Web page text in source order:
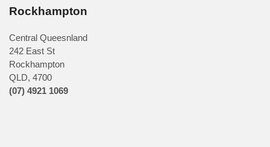
Rockhampton
Central Queesnland
242 East St
Rockhampton
QLD, 4700
(07) 4921 1069